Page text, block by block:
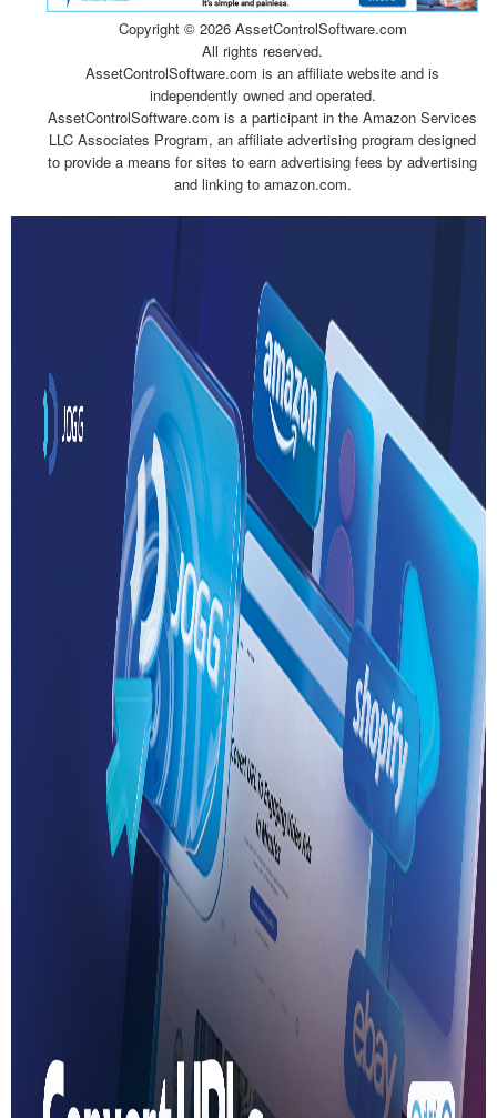
Copyright © 2026 AssetControlSoftware.com
All rights reserved.
AssetControlSoftware.com is an affiliate website and is
independently owned and operated.
AssetControlSoftware.com is a participant in the Amazon Services
LLC Associates Program, an affiliate advertising program designed
to provide a means for sites to earn advertising fees by advertising
and linking to amazon.com.